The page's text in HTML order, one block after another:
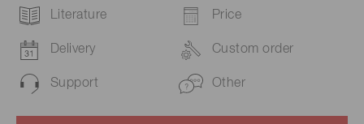
Literature Price
Delivery Custom order
Support Other